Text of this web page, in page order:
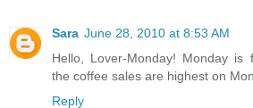
Sara June 28, 2010 at 8:53 AM
Hello, Lover-Monday! Monday is
the coffee sales are highest on
Reply